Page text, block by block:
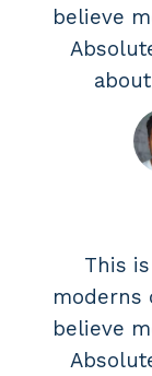
believe
This
moderns
believe